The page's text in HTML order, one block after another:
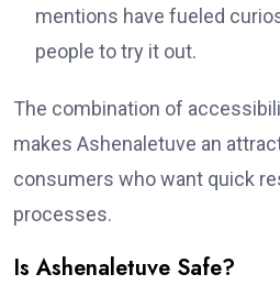
mentions have fueled
people to try it out.
The combination of
makes Ashenaletuve an
consumers who want quick
processes.
Is Ashenaletuve Safe?